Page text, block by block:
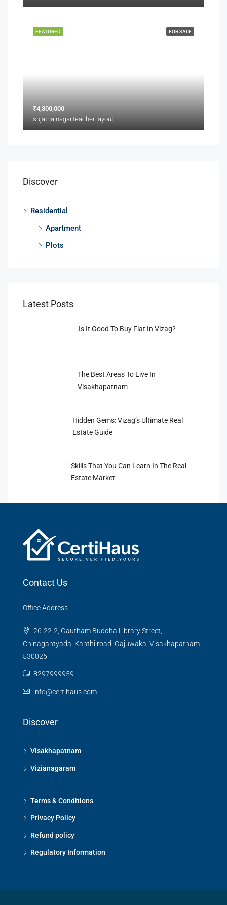
FOR SALE
FEATURED
₹4,300,000
sujatha nagar,teacher layout
Discover
Residential
Apartment
Plots
Latest Posts
Is It Good To Buy Flat In Vizag?
The Best Areas To Live In
Visakhapatnam
Hidden Gems: Vizag’s Ultimate Real
Estate Guide
Skills That You Can Learn In The Real
Estate Market
Contact Us
Office Address
26-22-2, Gautham Buddha Library Street,
Chinagantyada, Kanthi road, Gajuwaka, Visakhapatnam
530026
8297999959
info@certihaus.com
Discover
Visakhapatnam
Vizianagaram
Terms & Conditions
Privacy Policy
Refund policy
Regulatory Information